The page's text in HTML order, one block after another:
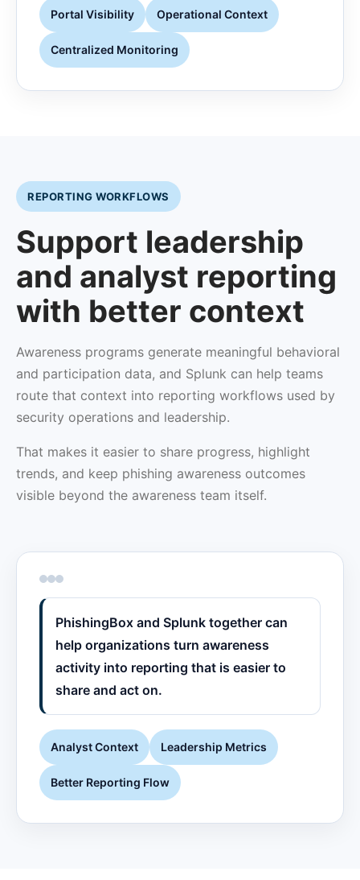
Portal Visibility Operational Context
Centralized Monitoring
REPORTING WORKFLOWS
Support leadership
and analyst reporting
with better context
Awareness programs generate meaningful behavioral
and participation data, and Splunk can help teams
route that context into reporting workflows used by
security operations and leadership.
That makes it easier to share progress, highlight
trends, and keep phishing awareness outcomes
visible beyond the awareness team itself.
PhishingBox and Splunk together can
help organizations turn awareness
activity into reporting that is easier to
share and act on.
Analyst Context Leadership Metrics
Better Reporting Flow